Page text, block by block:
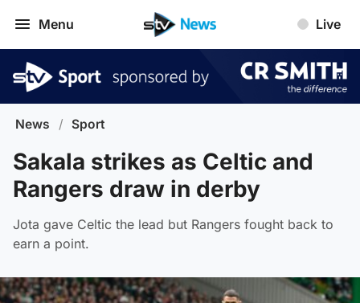
Menu Live
News / Sport
Sakala strikes as Celtic and
Rangers draw in derby
Jota gave Celtic the lead but Rangers fought back to
earn a point.